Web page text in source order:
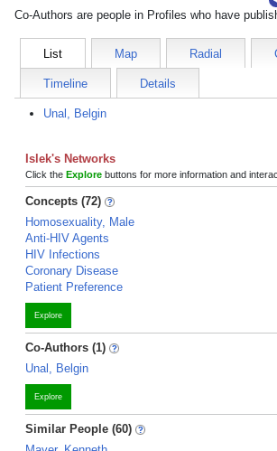
Co-Authors are people in Profiles who have
List Map Radial
Timeline Details
Unal, Belgin
Islek's Networks
Click the Explore buttons for more information and
Concepts (72)
Homosexuality, Male
Anti-HIV Agents
HIV Infections
Coronary Disease
Patient Preference
Explore
Co-Authors (1)
Unal, Belgin
Explore
Similar People (60)